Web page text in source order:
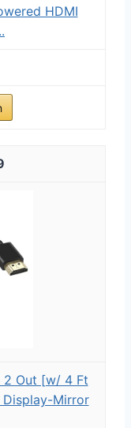
HDMI
2 Out [w/ 4 Ft
Mirror